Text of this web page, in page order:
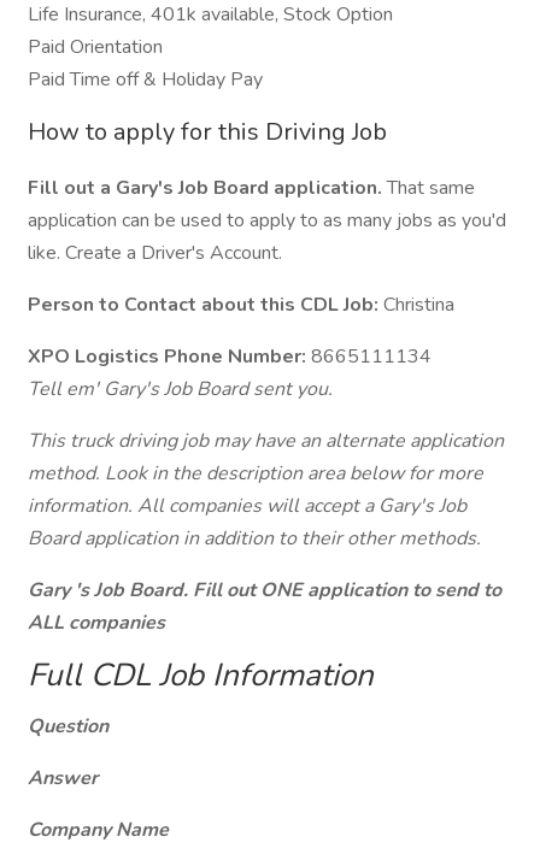
Life Insurance, 401k available, Stock Option
Paid Orientation
Paid Time off & Holiday Pay
How to apply for this Driving Job
Fill out a Gary's Job Board application.That same
application can be used to apply to as many jobs as you'd
like. Create a Driver's Account.
Person to Contact about this CDL Job: Christina
XPO Logistics Phone Number: 8665111134
Tell em' Gary's Job Board sent you.
This truck driving job may have an alternate application
method. Look in the description area below for more
information. All companies will accept a Gary's Job
Board application in addition to their other methods.
Gary 's Job Board. Fill out ONE application to send to
ALL companies
Full CDL Job Information
Question
Answer
Company Name